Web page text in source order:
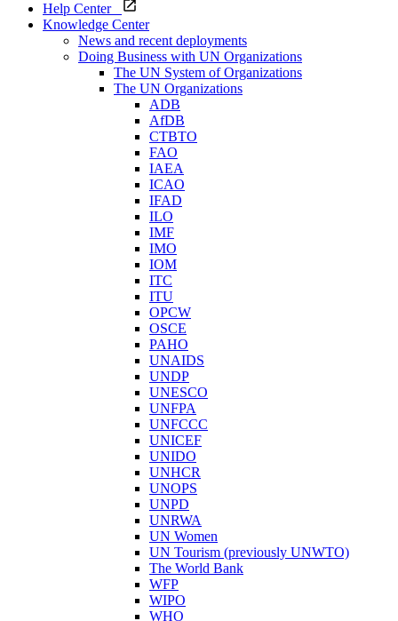
Help Center
Knowledge Center
News and recent deployments
Doing Business with UN Organizations
The UN System of Organizations
The UN Organizations
ADB
AfDB
CTBTO
FAO
IAEA
ICAO
IFAD
ILO
IMF
IMO
IOM
ITC
ITU
OPCW
OSCE
PAHO
UNAIDS
UNDP
UNESCO
UNFPA
UNFCCC
UNICEF
UNIDO
UNHCR
UNOPS
UNPD
UNRWA
UN Women
UN Tourism (previously UNWTO)
The World Bank
WFP
WIPO
WHO